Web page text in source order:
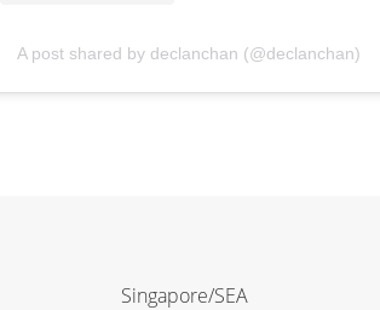
A post shared by declanchan (@declanchan)
Singapore/SEA